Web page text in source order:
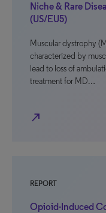
Niche & Rare
(US/EU5)
Muscular dystrophy
characterized by
lead to loss of
treatment for MD…
north_east
REPORT
Opioid-Induced